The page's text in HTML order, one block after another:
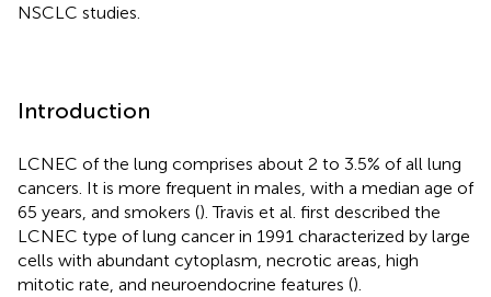
NSCLC studies.
Introduction
LCNEC of the lung comprises about 2 to 3.5% of all lung
cancers. It is more frequent in males, with a median age of
65 years, and smokers (). Travis et al. first described the
LCNEC type of lung cancer in 1991 characterized by large
cells with abundant cytoplasm, necrotic areas, high
mitotic rate, and neuroendocrine features ().